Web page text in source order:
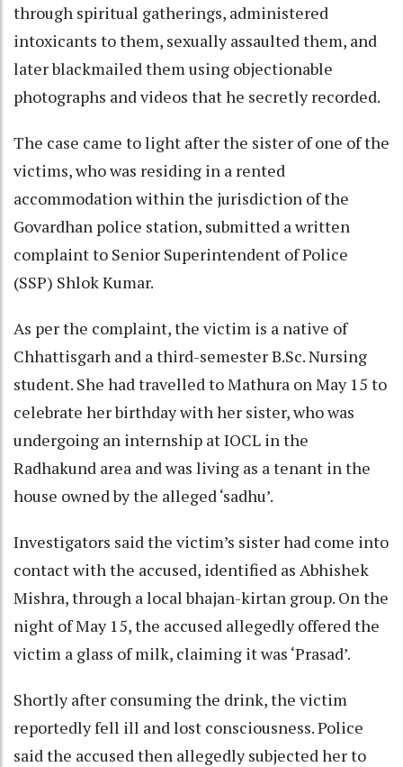
through spiritual gatherings, administered
intoxicants to them, sexually assaulted them, and
later blackmailed them using objectionable
photographs and videos that he secretly recorded.
The case came to light after the sister of one of the
victims, who was residing in a rented
accommodation within the jurisdiction of the
Govardhan police station, submitted a written
complaint to Senior Superintendent of Police
(SSP) Shlok Kumar.
As per the complaint, the victim is a native of
Chhattisgarh and a third-semester B.Sc. Nursing
student. She had travelled to Mathura on May 15 to
celebrate her birthday with her sister, who was
undergoing an internship at IOCL in the
Radhakund area and was living as a tenant in the
house owned by the alleged ‘sadhu’.
Investigators said the victim’s sister had come into
contact with the accused, identified as Abhishek
Mishra, through a local bhajan-kirtan group. On the
night of May 15, the accused allegedly offered the
victim a glass of milk, claiming it was ‘Prasad’.
Shortly after consuming the drink, the victim
reportedly fell ill and lost consciousness. Police
said the accused then allegedly subjected her to